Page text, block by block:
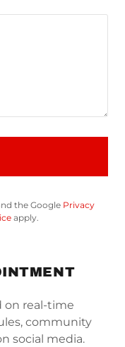
the Google Privacy
apply.
on real-time
community
social media.